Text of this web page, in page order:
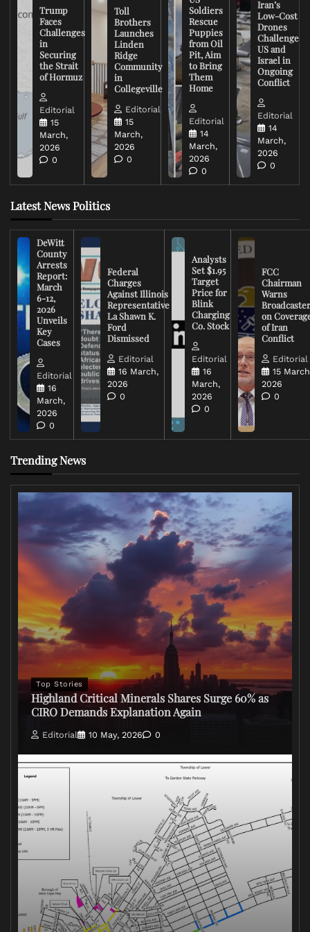
Trump
Faces
Challenges
in
Securing
the Strait
of Hormuz
Editorial
15
March,
2026
0
Toll
Brothers
Launches
Linden
Ridge
Community
in
Collegeville
Editorial
15
March,
2026
0
Soldiers
Rescue
Puppies
from Oil
Pit, Aim
to Bring
Them
Home
Editorial
14
March,
2026
0
Iran’s
Low-Cost
Drones
Challenge
US and
Israel in
Ongoing
Conflict
Editorial
14
March,
2026
0
Latest News Politics
DeWitt
County
Arrests
Report:
March
6-12,
2026
Unveils
Key
Cases
Editorial
16
March,
2026
0
Federal
Charges
Against Illinois
Representative
La Shawn K.
Ford
Dismissed
Editorial
16 March,
2026
0
Analysts
Set $1.95
Target
Price for
Blink
Charging
Co. Stock
Editorial
16
March,
2026
0
FCC
Chairman
Warns
on
of Iran
Conflict
Editorial
15
2026
0
Trending News
Top Stories
Highland Critical Minerals Shares Surge 60% as
CIRO Demands Explanation Again
Editorial 10 May, 2026 0